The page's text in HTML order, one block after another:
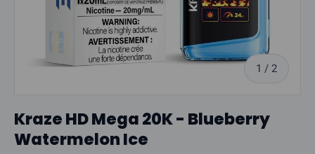
1 / of
2
Kraze HD Mega 20K - Blueberry
Watermelon Ice